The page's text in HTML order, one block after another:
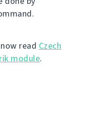
read Czech
module.